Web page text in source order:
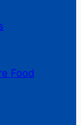
Food